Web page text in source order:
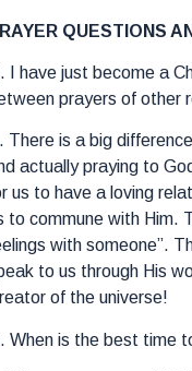
QUESTIONS
I have just become a
prayers of other
There is a big
actually praying to
us to have a loving
to commune with Him.
with someone”.
to us through His
of the universe!
When is the best time